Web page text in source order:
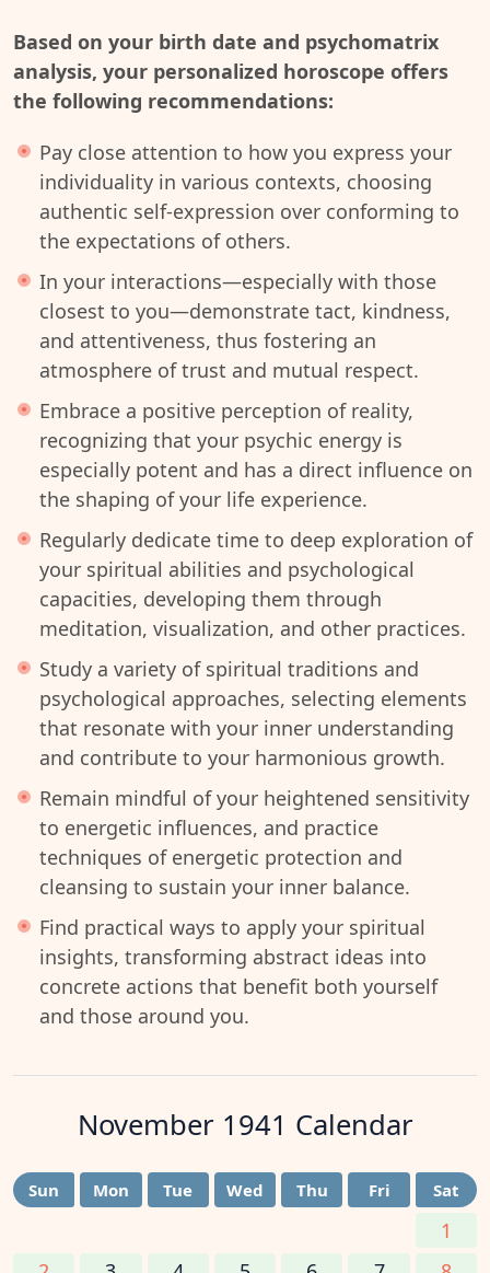
Based on your birth date and psychomatrix
analysis, your personalized horoscope offers
the following recommendations:
Pay close attention to how you express your
individuality in various contexts, choosing
authentic self-expression over conforming to
the expectations of others.
In your interactions—especially with those
closest to you—demonstrate tact, kindness,
and attentiveness, thus fostering an
atmosphere of trust and mutual respect.
Embrace a positive perception of reality,
recognizing that your psychic energy is
especially potent and has a direct influence on
the shaping of your life experience.
Regularly dedicate time to deep exploration of
your spiritual abilities and psychological
capacities, developing them through
meditation, visualization, and other practices.
Study a variety of spiritual traditions and
psychological approaches, selecting elements
that resonate with your inner understanding
and contribute to your harmonious growth.
Remain mindful of your heightened sensitivity
to energetic influences, and practice
techniques of energetic protection and
cleansing to sustain your inner balance.
Find practical ways to apply your spiritual
insights, transforming abstract ideas into
concrete actions that benefit both yourself
and those around you.
November 1941 Calendar
Sun Mon Tue Wed Thu Fri Sat
1